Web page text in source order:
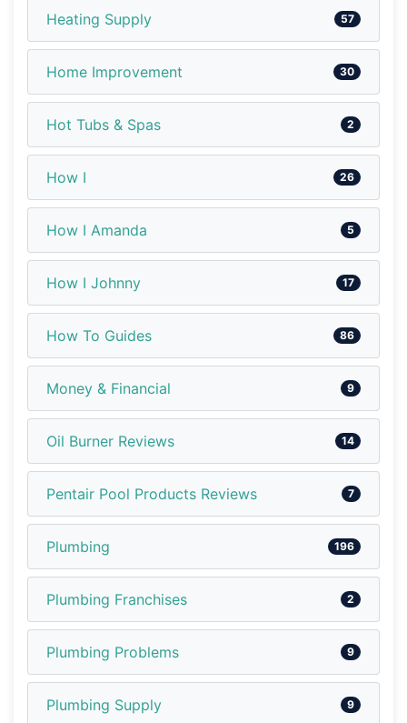
Heating Supply 57
Home Improvement 30
Hot Tubs & Spas 2
How I 26
How I Amanda 5
How I Johnny 17
How To Guides 86
Money & Financial 9
Oil Burner Reviews 14
Pentair Pool Products Reviews 7
Plumbing 196
Plumbing Franchises 2
Plumbing Problems 9
Plumbing Supply 9